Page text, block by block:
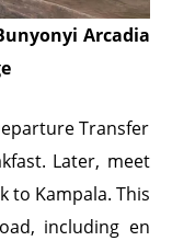
Arcadia
Transfer
Later, meet
to Kampala. This
including en